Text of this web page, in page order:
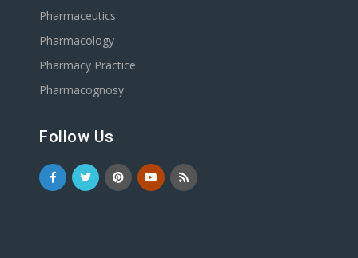
Pharmaceutics
Pharmacology
Pharmacy Practice
Pharmacognosy
Follow Us